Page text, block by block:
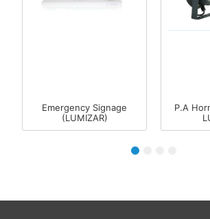
Emergency Signage
(LUMIZAR)
P.A
4